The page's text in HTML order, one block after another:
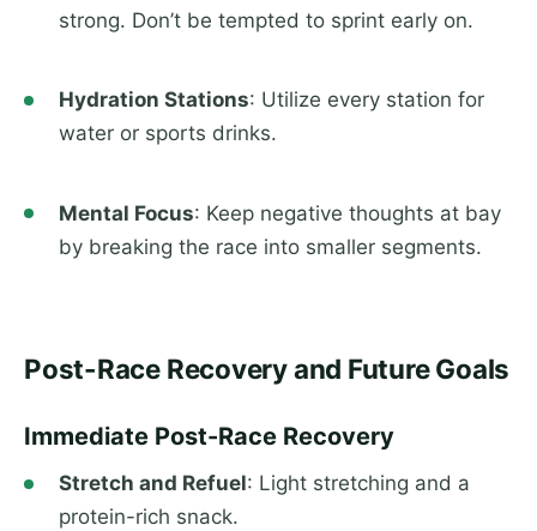
strong. Don’t be tempted to sprint early on.
Hydration Stations: Utilize every station for
water or sports drinks.
Mental Focus: Keep negative thoughts at bay
by breaking the race into smaller segments.
Post-Race Recovery and Future Goals
Immediate Post-Race Recovery
Stretch and Refuel: Light stretching and a
protein-rich snack.